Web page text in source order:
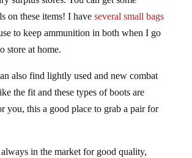
on these items! I haveseveral small bags
to keep ammunition in both when I go
store at home.
the fit and these types of boots are
you, this a good place to grab a pair for